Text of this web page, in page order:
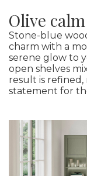
Olive
Stone-blue
charm with a
serene glow to
open shelves
result is
statement for